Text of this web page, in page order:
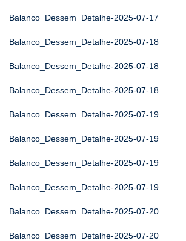
Balanco_Dessem_Detalhe-2025-07-17
Balanco_Dessem_Detalhe-2025-07-18
Balanco_Dessem_Detalhe-2025-07-18
Balanco_Dessem_Detalhe-2025-07-18
Balanco_Dessem_Detalhe-2025-07-19
Balanco_Dessem_Detalhe-2025-07-19
Balanco_Dessem_Detalhe-2025-07-19
Balanco_Dessem_Detalhe-2025-07-19
Balanco_Dessem_Detalhe-2025-07-20
Balanco_Dessem_Detalhe-2025-07-20